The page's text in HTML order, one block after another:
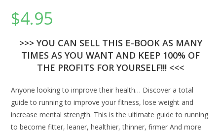
$4.95
>>> YOU CAN SELL THIS E-BOOK AS MANY
TIMES AS YOU WANT AND KEEP 100% OF
THE PROFITS FOR YOURSELF!!! <<<
Anyone looking to improve their health… Discover a total
guide to running to improve your fitness, lose weight and
increase mental strength. This is the ultimate guide to running
to become fitter, leaner, healthier, thinner, firmer And more